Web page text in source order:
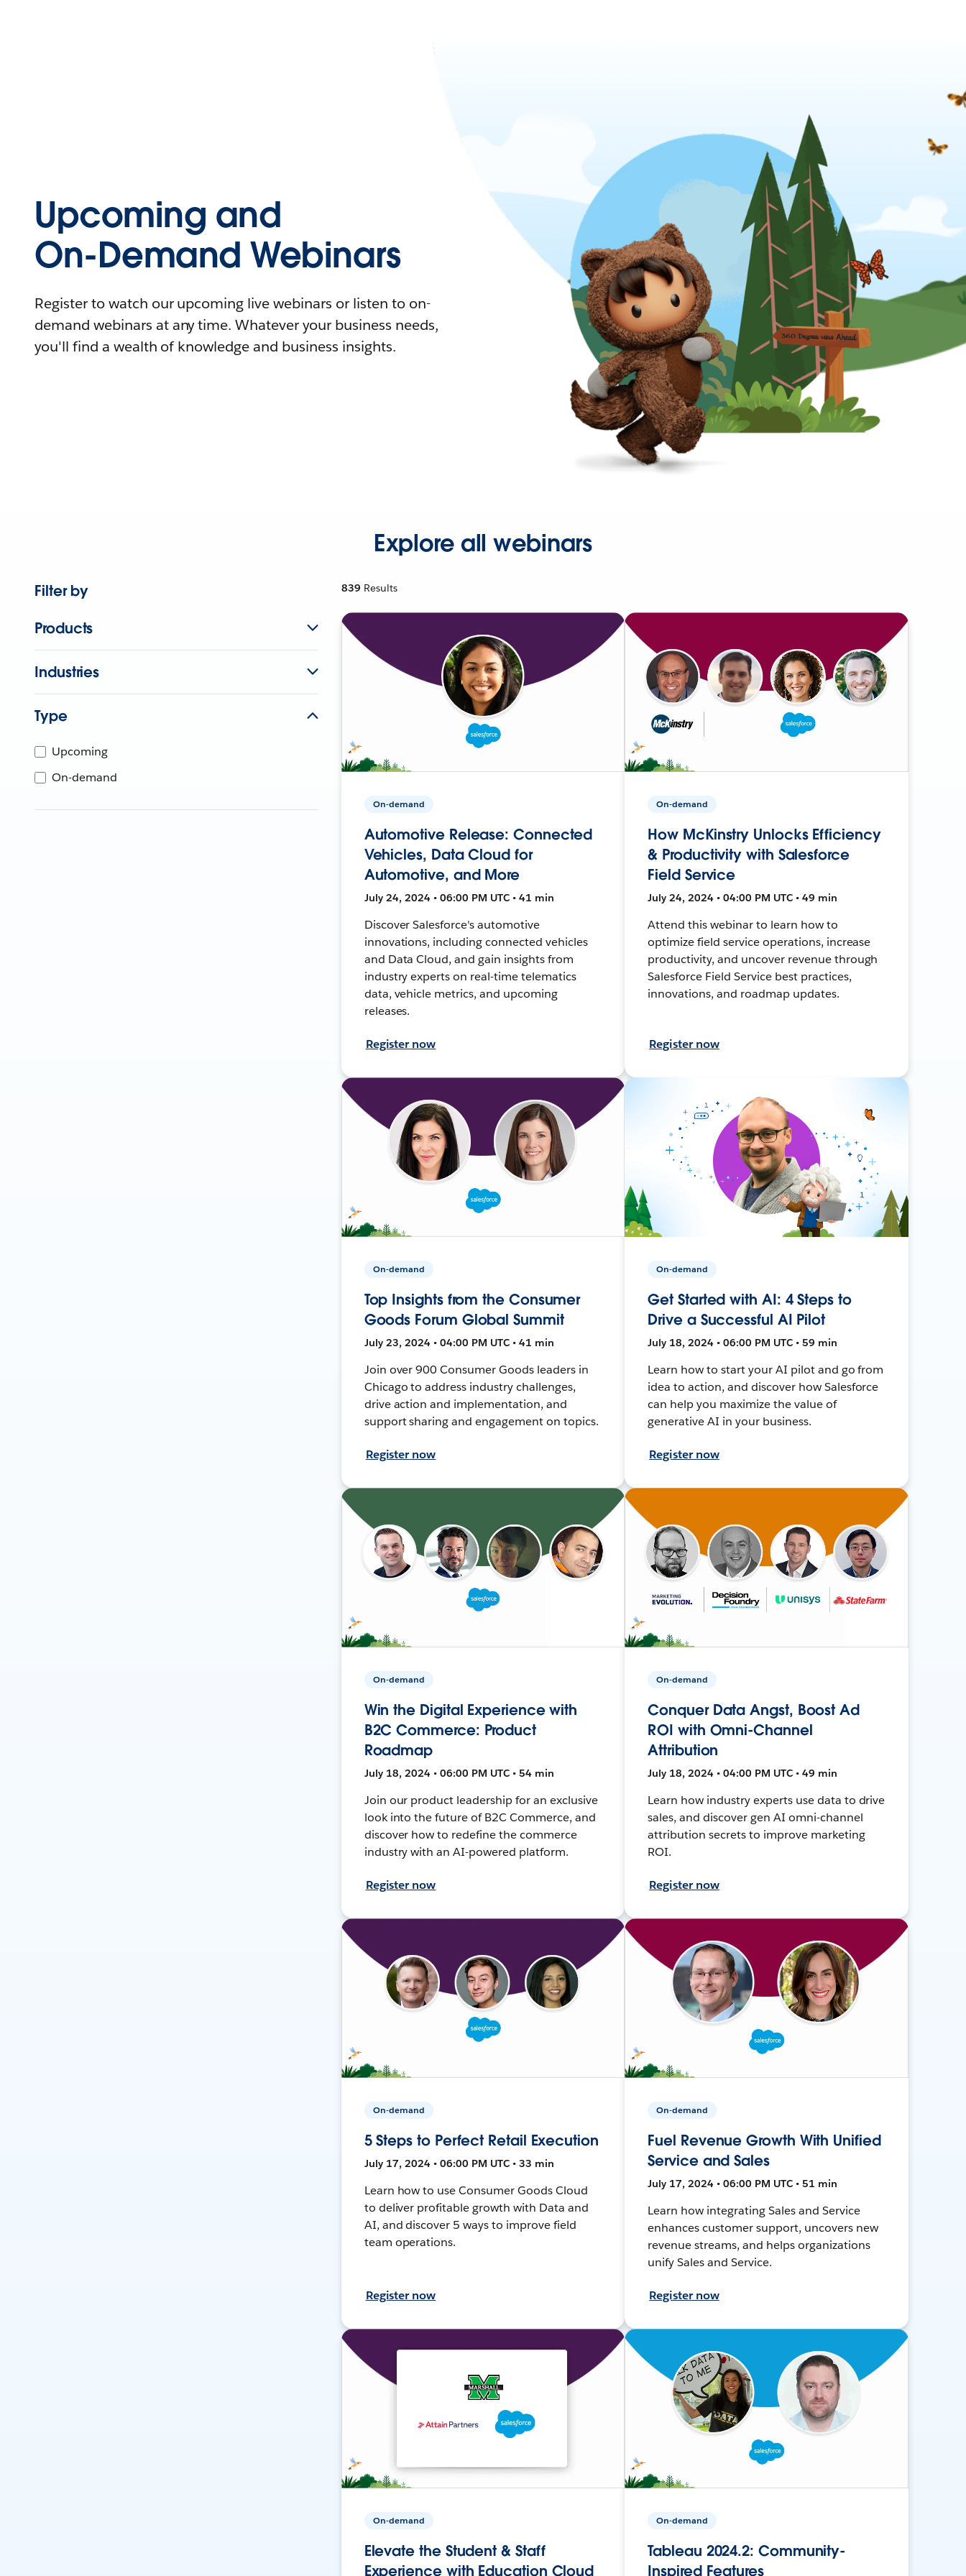
Upcoming and
On-Demand Webinars
Register to watch our upcoming live webinars or listen to on-
demand webinars at any time. Whatever your business needs,
you'll find a wealth of knowledge and business insights.
Explore all webinars
Filter by
Products
Industries
Type
Upcoming
On-demand
839 Results
On-demand
Automotive Release: Connected
Vehicles, Data Cloud for
Automotive, and More
July 24, 2024 • 06:00 PM UTC • 41 min
Discover Salesforce's automotive
innovations, including connected vehicles
and Data Cloud, and gain insights from
industry experts on real-time telematics
data, vehicle metrics, and upcoming
releases.
Register now
On-demand
How McKinstry Unlocks Efficiency
& Productivity with Salesforce
Field Service
July 24, 2024 • 04:00 PM UTC • 49 min
Attend this webinar to learn how to
optimize field service operations, increase
productivity, and uncover revenue through
Salesforce Field Service best practices,
innovations, and roadmap updates.
Register now
On-demand
Top Insights from the Consumer
Goods Forum Global Summit
July 23, 2024 • 04:00 PM UTC • 41 min
Join over 900 Consumer Goods leaders in
Chicago to address industry challenges,
drive action and implementation, and
support sharing and engagement on topics.
Register now
On-demand
Get Started with AI: 4 Steps to
Drive a Successful AI Pilot
July 18, 2024 • 06:00 PM UTC • 59 min
Learn how to start your AI pilot and go from
idea to action, and discover how Salesforce
can help you maximize the value of
generative AI in your business.
Register now
On-demand
Win the Digital Experience with
B2C Commerce: Product
Roadmap
July 18, 2024 • 06:00 PM UTC • 54 min
Join our product leadership for an exclusive
look into the future of B2C Commerce, and
discover how to redefine the commerce
industry with an AI-powered platform.
Register now
On-demand
Conquer Data Angst, Boost Ad
ROI with Omni-Channel
Attribution
July 18, 2024 • 04:00 PM UTC • 49 min
Learn how industry experts use data to drive
sales, and discover gen AI omni-channel
attribution secrets to improve marketing
ROI.
Register now
On-demand
5 Steps to Perfect Retail Execution
July 17, 2024 • 06:00 PM UTC • 33 min
Learn how to use Consumer Goods Cloud
to deliver profitable growth with Data and
AI, and discover 5 ways to improve field
team operations.
Register now
On-demand
Fuel Revenue Growth With Unified
Service and Sales
July 17, 2024 • 06:00 PM UTC • 51 min
Learn how integrating Sales and Service
enhances customer support, uncovers new
revenue streams, and helps organizations
unify Sales and Service.
Register now
On-demand
Elevate the Student & Staff
Experience with Education Cloud
On-demand
Tableau 2024.2: Community-
Inspired Features